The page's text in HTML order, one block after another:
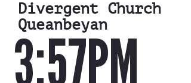
3:57PM
Divergent Church
Queanbeyan